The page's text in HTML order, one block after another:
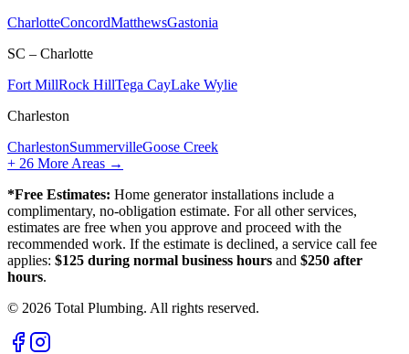
CharlotteConcordMatthewsGastonia
SC – Charlotte
Fort MillRock HillTega CayLake Wylie
Charleston
CharlestonSummervilleGoose Creek
+ 26 More Areas →
*Free Estimates: Home generator installations include a
complimentary, no-obligation estimate. For all other services,
estimates are free when you approve and proceed with the
recommended work. If the estimate is declined, a service call fee
applies: $125 during normal business hours and $250 after
hours.
© 2026 Total Plumbing. All rights reserved.